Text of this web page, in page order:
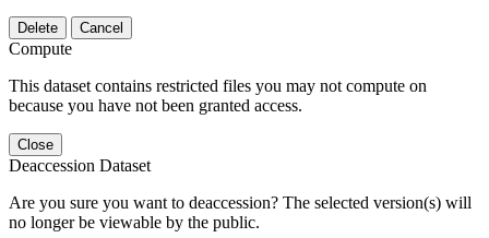
Delete Cancel
Compute
This dataset contains restricted files you may not compute on
because you have not been granted access.
Close
Deaccession Dataset
Are you sure you want to deaccession? The selected version(s) will
no longer be viewable by the public.